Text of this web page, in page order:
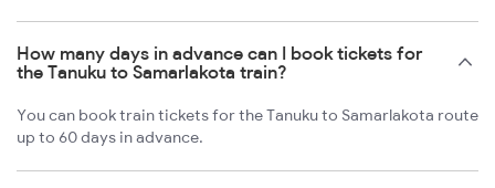
How many days in advance can I book tickets for
the Tanuku to Samarlakota train?
You can book train tickets for the Tanuku to Samarlakota route
up to 60 days in advance.